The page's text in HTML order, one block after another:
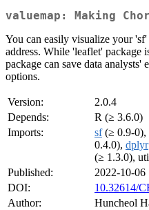
valuemap: Making
You can easily visualize your
address. While 'leaflet' package
package can save data
options.
Version:
2.0.4
Depends:
R (≥ 3.6.0)
Imports:
sf(≥ 0.9-0),
0.4.0), dplyr
(≥ 1.3.0),
Published:
2022-10-06
DOI:
10.32614/
Author:
Huncheol